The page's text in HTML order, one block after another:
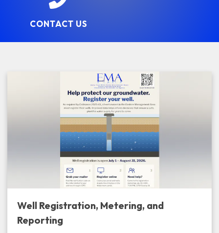
CONTACT US
Well Registration, Metering, and
Reporting